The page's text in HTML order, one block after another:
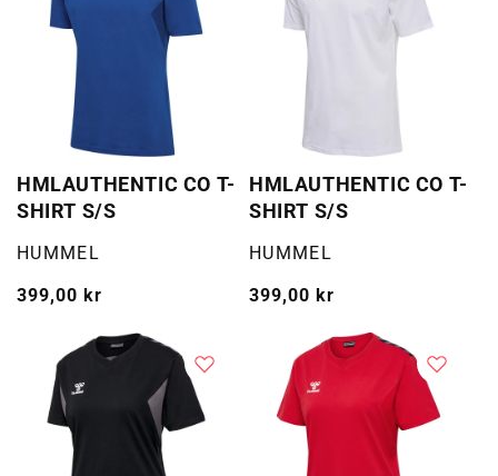
HMLAUTHENTIC CO T-
SHIRT S/S
Selger:
HUMMEL
Vanlig
399,00 kr
HMLAUTHENTIC CO T-
SHIRT S/S
Selger:
HUMMEL
Vanlig
399,00 kr